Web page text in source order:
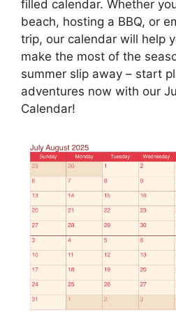
filled calendar. Whether
beach, hosting a BBQ, or
trip, our calendar will help
make the most of the
summer slip away – start
adventures now with our
Calendar!